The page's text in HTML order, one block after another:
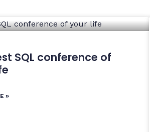
SQL conference of
»